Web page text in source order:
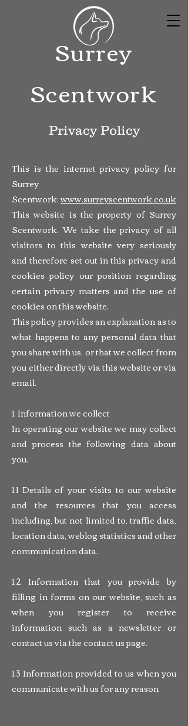
Surrey
Scentwork
Privacy Policy
This is the internet privacy policy for
Surrey
Scentwork:www.surreyscentwork.co.uk
This website is the property of Surrey
Scentwork. We take the privacy of all
visitors to this website very seriously
and therefore set out in this privacy and
cookies policy our position regarding
certain privacy matters and the use of
cookies on this website.
This policy provides an explanation as to
what happens to any personal data that
you share with us, or that we collect from
you either directly via this website or via
email.
1. Information we collect
In operating our website we may collect
and process the following data about
you.
1.1 Details of your visits to our website
and the resources that you access
including, but not limited to, traffic data,
location data, weblog statistics and other
communication data.
1.2 Information that you provide by
filling in forms on our website, such as
when you register to receive
information such as a newsletter or
contact us via the contact us page.
1.3 Information provided to us when you
communicate with us for any reason